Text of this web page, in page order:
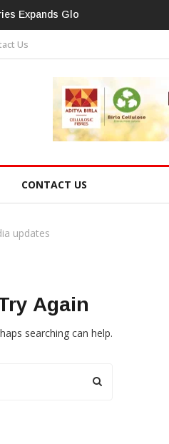
In Home Textiles & Apparel
Us
CONTACT US
updates
Again
searching can help.